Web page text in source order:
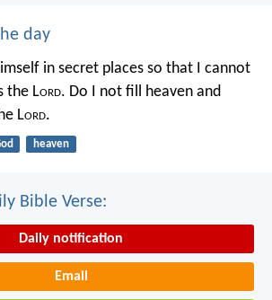
day
in secret places so that I cannot
the Lord. Do I not fill heaven and
Lord.
heaven
Bible Verse:
Daily notification
Email